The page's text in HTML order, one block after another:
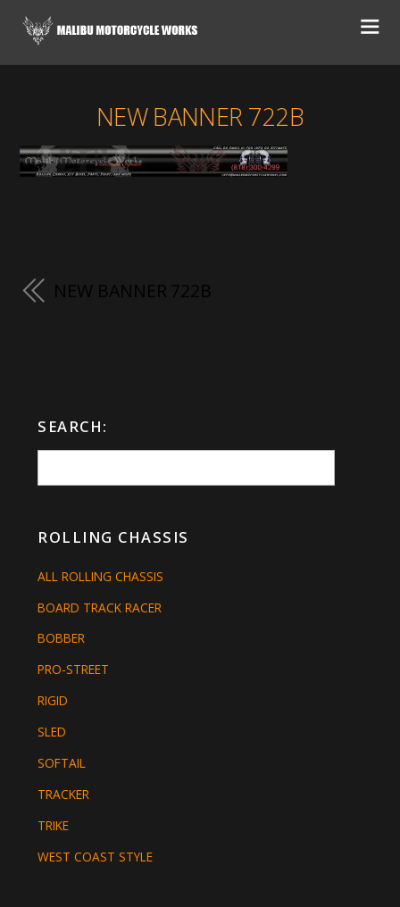
NEW BANNER 722B
NEW BANNER 722B
SEARCH:
ROLLING CHASSIS
ALL ROLLING CHASSIS
BOARD TRACK RACER
BOBBER
PRO-STREET
RIGID
SLED
SOFTAIL
TRACKER
TRIKE
WEST COAST STYLE